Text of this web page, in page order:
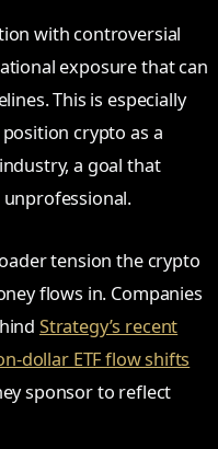
with controversial
exposure that can
This is especially
crypto as a
a goal that
unprofessional.
tension the crypto
flows in. Companies
Strategy’s recent
dollar ETF flow shifts
sponsor to reflect